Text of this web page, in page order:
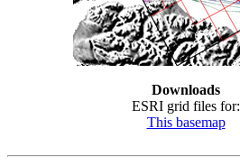
Downloads
ESRI grid files for:
This basemap